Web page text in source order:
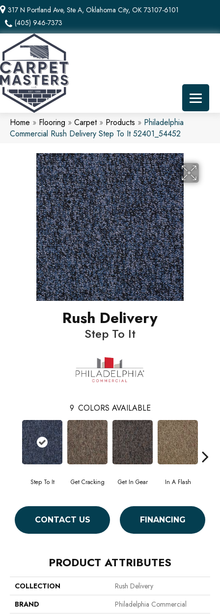
317 N Portland Ave, Ste A, Oklahoma City, OK 73107-6101
(405) 946-7373
Home » Flooring » Carpet» Products » Philadelphia
Commercial Rush Delivery Step To It 52401_54452
Rush Delivery
Step To It
9 COLORS AVAILABLE
Step To It Get Cracking Get In Gear In A Flash
CONTACT US FINANCING
PRODUCT ATTRIBUTES
COLLECTION
Rush Delivery
BRAND
Philadelphia Commercial